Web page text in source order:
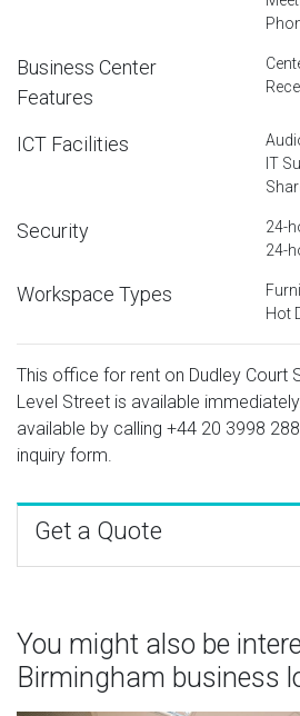
Business Center
Features
ICT Facilities
IT
Security
24-
24-
Workspace Types
Hot
This office for rent on Dudley Court
Level Street is available
available by calling +44 20 3998
inquiry form.
Get a Quote
You might also be
Birmingham business